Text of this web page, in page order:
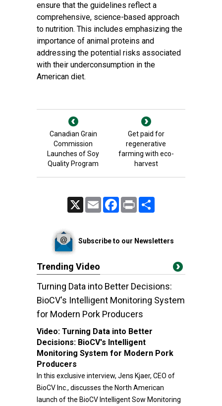
ensure that the guidelines reflect a
comprehensive, science-based approach
to nutrition. This includes emphasizing the
importance of animal proteins and
addressing the potential risks associated
with their underconsumption in the
American diet.
Canadian Grain
Commission
Launches of Soy
Quality Program
Get paid for
regenerative
farming with eco-
harvest
Email FacebookPrint
Subscribe to our Newsletters
Trending Video
Turning Data into Better Decisions:
BioCV's Intelligent Monitoring System
for Modern Pork Producers
Video: Turning Data into Better
Decisions: BioCV's Intelligent
Monitoring System for Modern Pork
Producers
In this exclusive interview, Jens Kjaer, CEO of
BioCV Inc., discusses the North American
launch of the BioCV Intelligent Sow Monitoring